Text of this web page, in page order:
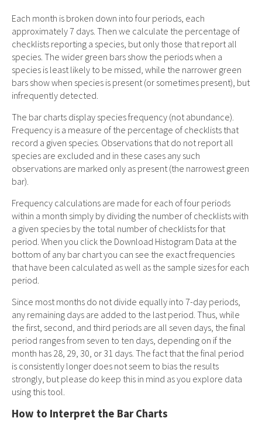
Each month is broken down into four periods, each
approximately 7 days. Then we calculate the percentage of
checklists reporting a species, but only those that report all
species. The wider green bars show the periods when a
species is least likely to be missed, while the narrower green
bars show when species is present (or sometimes present), but
infrequently detected.
The bar charts display species frequency (not abundance).
Frequency is a measure of the percentage of checklists that
record a given species. Observations that do not report all
species are excluded and in these cases any such
observations are marked only as present (the narrowest green
bar).
Frequency calculations are made for each of four periods
within a month simply by dividing the number of checklists with
a given species by the total number of checklists for that
period. When you click the Download Histogram Data at the
bottom of any bar chart you can see the exact frequencies
that have been calculated as well as the sample sizes for each
period.
Since most months do not divide equally into 7-day periods,
any remaining days are added to the last period. Thus, while
the first, second, and third periods are all seven days, the final
period ranges from seven to ten days, depending on if the
month has 28, 29, 30, or 31 days. The fact that the final period
is consistently longer does not seem to bias the results
strongly, but please do keep this in mind as you explore data
using this tool.
How to Interpret the Bar Charts